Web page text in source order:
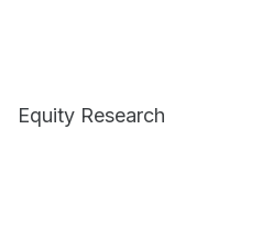
Equity Research